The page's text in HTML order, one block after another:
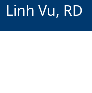
Linh Vu, RD